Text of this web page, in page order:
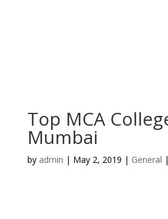
Top MCA
Mumbai
by admin | May 2, 2019 | General |